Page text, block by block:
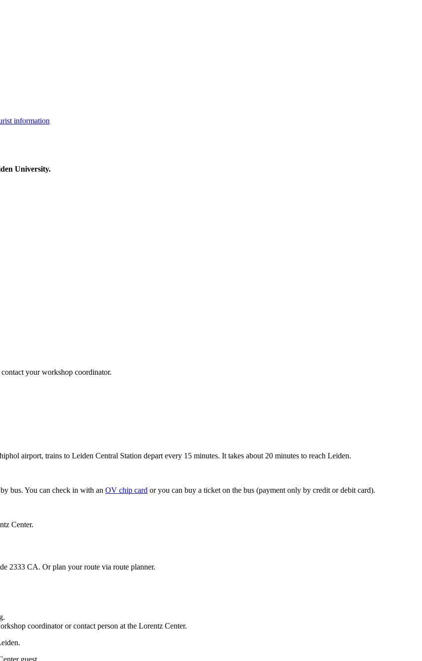
information
University.
your workshop coordinator.
airport, trains to Leiden Central Station depart every 15 minutes. It takes about 20 minutes to reach Leiden.
bus. You can check in with an OV chip card or you can buy a ticket on the bus (payment only by credit or debit card).
Center.
2333 CA. Or plan your route via route planner.
coordinator or contact person at the Lorentz Center.